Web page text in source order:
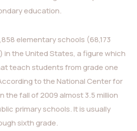
education.
elementary schools (68,173
in the United States, a figure which
teach students from grade one
to the National Center for
the fall of 2009 almost 3.5 million
primary schools. It is usually
sixth grade.